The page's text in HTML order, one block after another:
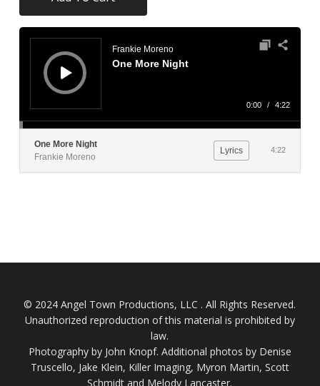
Audio
Player
Frankie Moreno
One More Night
0:00 / 4:22
One More Night
Frankie Moreno
Lyrics 4:22
© 2024 Angel Town Productions, LLC . All Rights Reserved.
Unauthorized reproduction of this material is prohibited by
law.
Photography by John Knopf. Additional photos by Denise
Truscello, Jake Klein, Killer Imaging, Myron Martin, Scott
Schmidt and Melody Lancaster.